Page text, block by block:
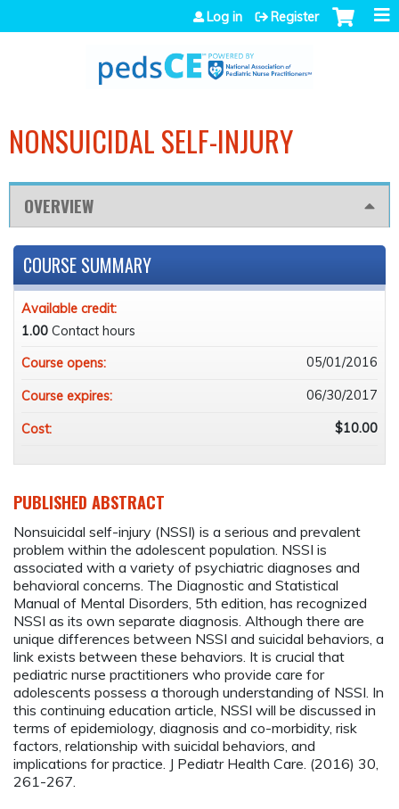
Jump to navigation
Log in Register
NONSUICIDAL SELF-INJURY
OVERVIEW
PUBLISHED ABSTRACT
Nonsuicidal self-injury (NSSI) is a serious and prevalent
problem within the adolescent population. NSSI is
associated with a variety of psychiatric diagnoses and
behavioral concerns. The Diagnostic and Statistical
Manual of Mental Disorders, 5th edition, has recognized
NSSI as its own separate diagnosis. Although there are
unique differences between NSSI and suicidal behaviors, a
link exists between these behaviors. It is crucial that
pediatric nurse practitioners who provide care for
adolescents possess a thorough understanding of NSSI. In
this continuing education article, NSSI will be discussed in
terms of epidemiology, diagnosis and co-morbidity, risk
factors, relationship with suicidal behaviors, and
implications for practice. J Pediatr Health Care. (2016) 30,
261-267.
COURSE SUMMARY
Available credit:
1.00 Contact hours
Course opens:
05/01/2016
Course expires: 06/30/2017
Cost: $10.00